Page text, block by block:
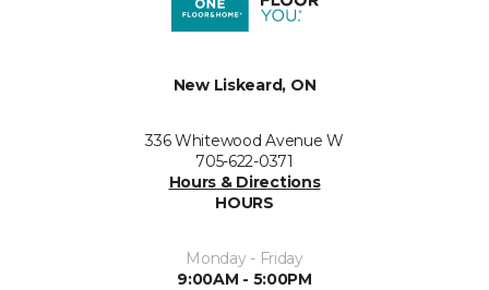
New Liskeard, ON
336 Whitewood Avenue W
705-622-0371
Hours & Directions
HOURS
Monday - Friday
9:00AM - 5:00PM